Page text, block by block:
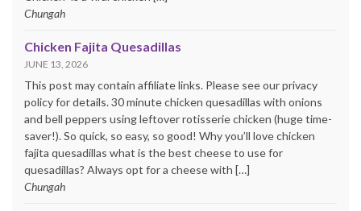
Chungah
Chicken Fajita Quesadillas
JUNE 13, 2026
This post may contain affiliate links. Please see our privacy
policy for details. 30 minute chicken quesadillas with onions
and bell peppers using leftover rotisserie chicken (huge time-
saver!). So quick, so easy, so good! Why you’ll love chicken
fajita quesadillas what is the best cheese to use for
quesadillas? Always opt for a cheese with […]
Chungah